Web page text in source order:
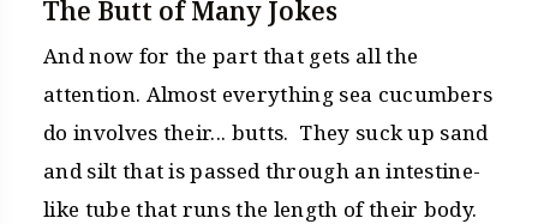
The Butt of Many Jokes
And now for the part that gets all the
attention. Almost everything sea cucumbers
do involves their... butts. They suck up sand
and silt that is passed through an intestine-
like tube that runs the length of their body.